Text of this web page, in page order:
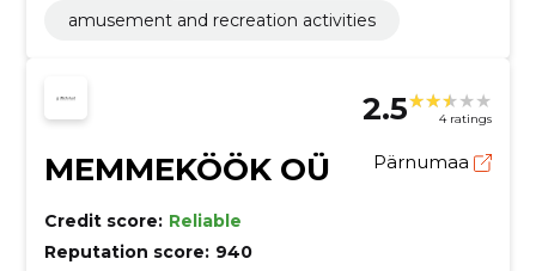
amusement and recreation activities
2.5 4 ratings
MEMMEKÖÖK OÜ Pärnumaa
Credit score: Reliable
Reputation score: 940